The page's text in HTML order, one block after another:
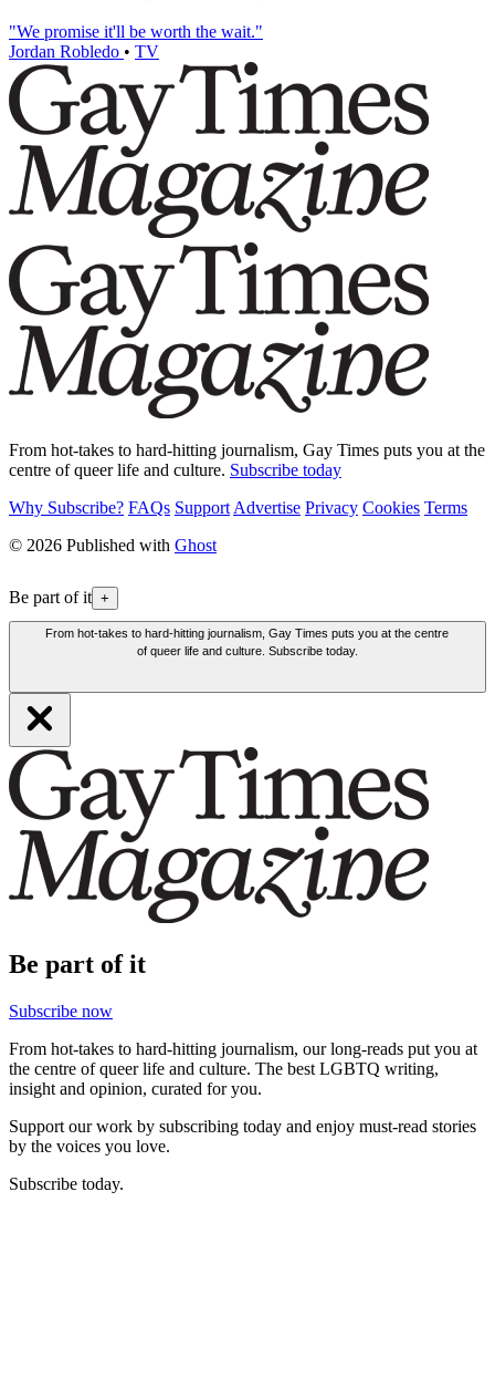
"We promise it'll be worth the wait."
Jordan Robledo • TV
From hot-takes to hard-hitting journalism, Gay Times puts you at the
centre of queer life and culture. Subscribe today
Why Subscribe? FAQs Support Advertise Privacy Cookies Terms
© 2026 Published with Ghost
Be part of it +
From hot-takes to hard-hitting journalism, Gay Times puts you at the centre
of queer life and culture. Subscribe today.
Be part of it
Subscribe now
From hot-takes to hard-hitting journalism, our long-reads put you at
the centre of queer life and culture. The best LGBTQ writing,
insight and opinion, curated for you.
Support our work by subscribing today and enjoy must-read stories
by the voices you love.
Subscribe today.